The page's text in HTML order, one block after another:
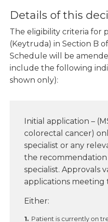
Details of this
The eligibility criteria for
(Keytruda) in Section B
Schedule will be
include the following
shown only):
Initial application –
colorectal cancer)
specialist or any
the
specialist. Approvals
applications meeting
Either:
Patient is currently on